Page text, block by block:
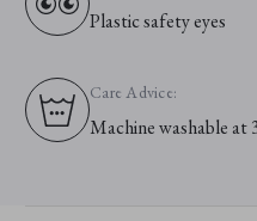
Plastic safety eyes
Care Advice:
Machine washable at